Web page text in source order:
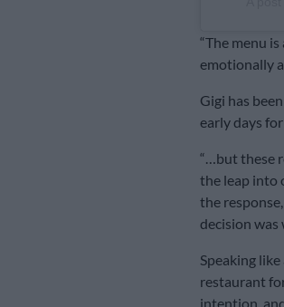
“The menu
emotionally
Gigi has
early days
“…but these
the leap into
the
decision was
Speaking
restaurant
intention,